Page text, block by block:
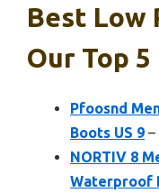
Best Low
Our Top 5
Pfoosnd
Boots US 9 –
NORTIV 8
Waterproof